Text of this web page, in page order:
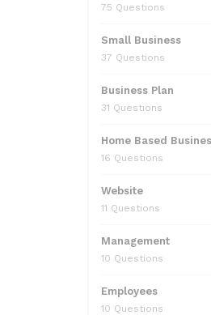
75 Questions
Small Business
37 Questions
Business Plan
31 Questions
Home Based
16 Questions
Website
11 Questions
Management
10 Questions
Employees
10 Questions